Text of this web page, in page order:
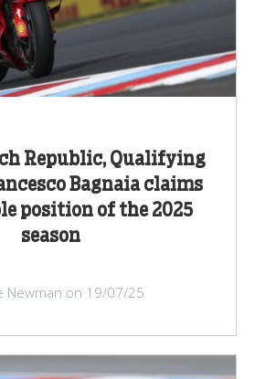
Republic, Qualifying
Bagnaia claims
position of the 2025
season
Newman on 19/07/25